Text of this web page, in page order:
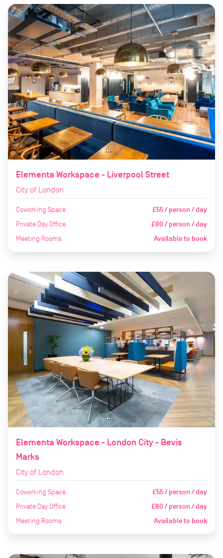
Elementa Workspace - Liverpool Street
City of London
Coworking Space £55 / person / day
Private Day Office £80 / person / day
Meeting Rooms Available to book
Elementa Workspace - London City - Bevis
Marks
City of London
Coworking Space £55 / person / day
Private Day Office £80 / person / day
Meeting Rooms Available to book